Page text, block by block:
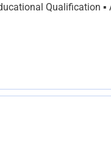
Qualification ▪